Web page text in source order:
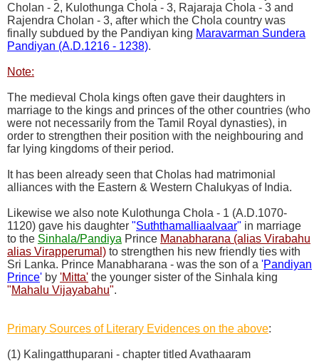
Cholan - 2, Kulothunga Chola - 3, Rajaraja Chola - 3 and
Rajendra Cholan - 3, after which the Chola country was
finally subdued by the Pandiyan king Maravarman Sundera
Pandiyan (A.D.1216 - 1238).
Note:
The medieval Chola kings often gave their daughters in
marriage to the kings and princes of the other countries (who
were not necessarily from the Tamil Royal dynasties), in
order to strengthen their position with the neighbouring and
far lying kingdoms of their period.
It has been already seen that Cholas had matrimonial
alliances with the Eastern & Western Chalukyas of India.
Likewise we also note Kulothunga Chola - 1 (A.D.1070-
1120) gave his daughter "Suththamalliaalvaar" in marriage
to the Sinhala/Pandiya Prince Manabharana (alias Virabahu
alias Virapperumal) to strengthen his new friendly ties with
Sri Lanka. Prince Manabharana - was the son of a 'Pandiyan
Prince' by 'Mitta' the younger sister of the Sinhala king
"Mahalu Vijayabahu".
Primary Sources of Literary Evidences on the above:
(1) Kalingatthuparani - chapter titled Avathaaram